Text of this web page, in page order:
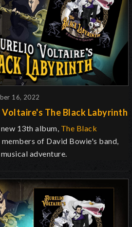
16, 2022
The Black Labyrinth
13th album, The Black
members of David Bowie's band,
adventure.